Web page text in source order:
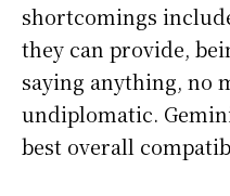
shortcomings
they can provide,
saying anything, no
undiplomatic.
best overall